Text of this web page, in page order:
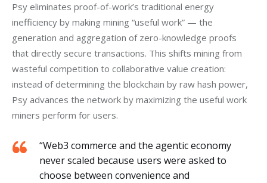
Psy eliminates proof-of-work’s traditional energy
inefficiency by making mining “useful work” — the
generation and aggregation of zero-knowledge proofs
that directly secure transactions. This shifts mining from
wasteful competition to collaborative value creation:
instead of determining the blockchain by raw hash power,
Psy advances the network by maximizing the useful work
miners perform for users.
“Web3 commerce and the agentic economy
never scaled because users were asked to
choose between convenience and